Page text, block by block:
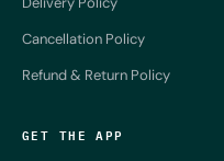
Cancellation Policy
Refund & Return Policy
GET THE APP